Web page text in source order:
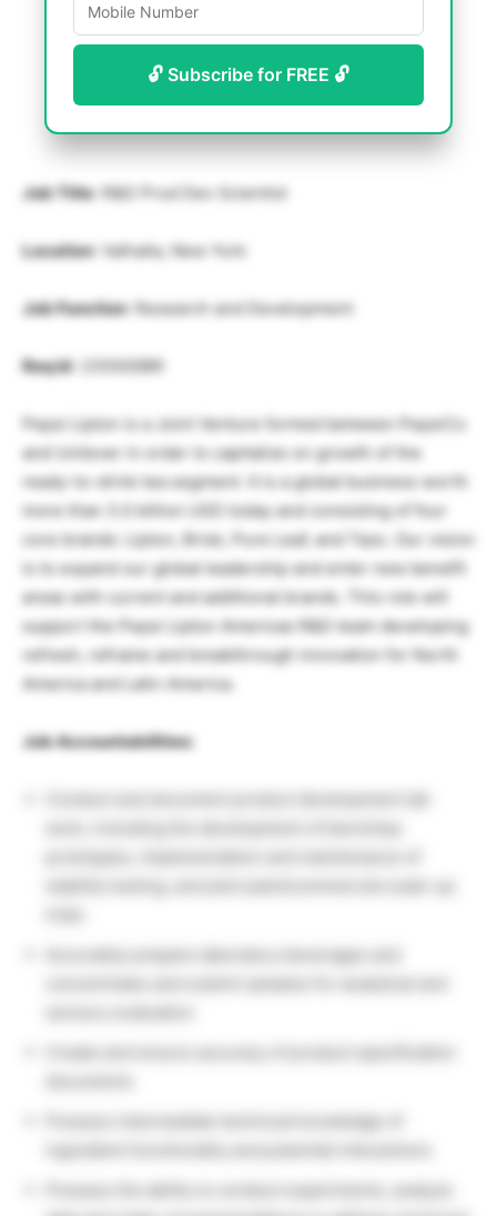
🔓 Subscribe for FREE 🔓
Job Title: R&D Prod Dev Scientist
Location: Valhalla, New York
Job Function: Research and Development
Req Id : 235500BR
Pepsi Lipton is a Joint Venture formed between PepsiCo
and Unilever in order to capitalize on growth of the
ready-to-drink tea segment. It is a global business worth
more than 3.0 billion USD today and consisting of four
core brands: Lipton, Brisk, Pure Leaf, and Tazo. Our vision
is to expand our global leadership and enter new benefit
areas with current and additional brands. This role will
support the Pepsi Lipton Americas R&D team developing
refresh, reframe and breakthrough innovation for North
America and Latin America.
Job Accountabilities: